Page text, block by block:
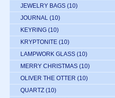
JEWELRY BAGS (10)
JOURNAL (10)
KEYRING (10)
KRYPTONITE (10)
LAMPWORK GLASS (10)
MERRY CHRISTMAS (10)
OLIVER THE OTTER (10)
QUARTZ (10)